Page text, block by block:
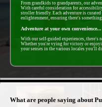
From grandkids to grandparents, our
With careful consideration for
stroller friendly. Each adventure is
enlightenment, ensuring there's
Adventure at your own convenience...
With our self-guided experiences, there's
Whether you're vying for victory or
your senses in the various locales you'll
What are people saying about